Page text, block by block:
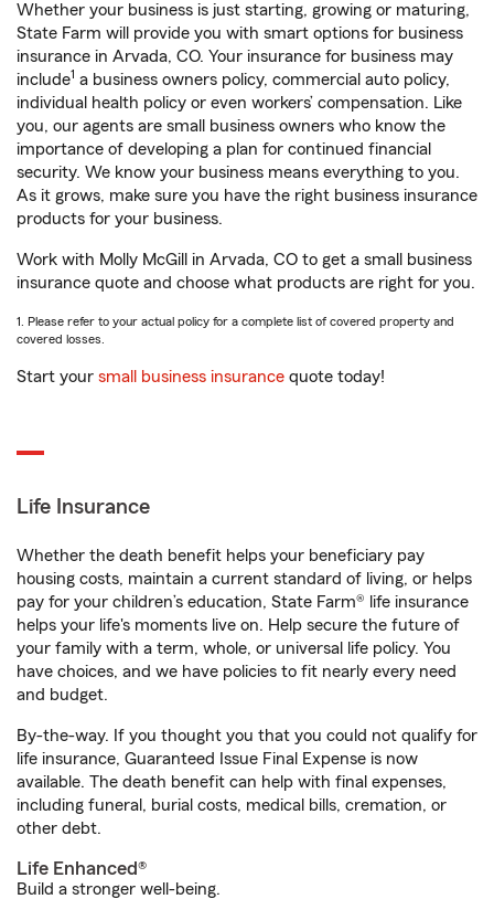
Whether your business is just starting, growing or maturing,
State Farm will provide you with smart options for business
insurance in Arvada, CO. Your insurance for business may
include1 a business owners policy, commercial auto policy,
individual health policy or even workers’ compensation. Like
you, our agents are small business owners who know the
importance of developing a plan for continued financial
security. We know your business means everything to you.
As it grows, make sure you have the right business insurance
products for your business.
Work with Molly McGill in Arvada, CO to get a small business
insurance quote and choose what products are right for you.
1. Please refer to your actual policy for a complete list of covered property and
covered losses.
Start your small business insurance quote today!
Life Insurance
Whether the death benefit helps your beneficiary pay
housing costs, maintain a current standard of living, or helps
pay for your children’s education, State Farm® life insurance
helps your life's moments live on. Help secure the future of
your family with a term, whole, or universal life policy. You
have choices, and we have policies to fit nearly every need
and budget.
By-the-way. If you thought you that you could not qualify for
life insurance, Guaranteed Issue Final Expense is now
available. The death benefit can help with final expenses,
including funeral, burial costs, medical bills, cremation, or
other debt.
Life Enhanced®
Build a stronger well-being.